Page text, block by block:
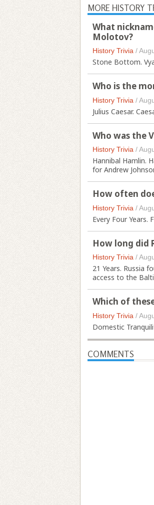
MORE HISTORY
What
Molotov?
History Trivia /
Stone Bottom.
Who is the
History Trivia /
Julius Caesar.
Who was the
History Trivia /
Hannibal Hamlin.
for Andrew
How often
History Trivia /
Every Four Years.
How long did
History Trivia /
21 Years. Russia
access to the
Which of
History Trivia /
Domestic
COMMENTS